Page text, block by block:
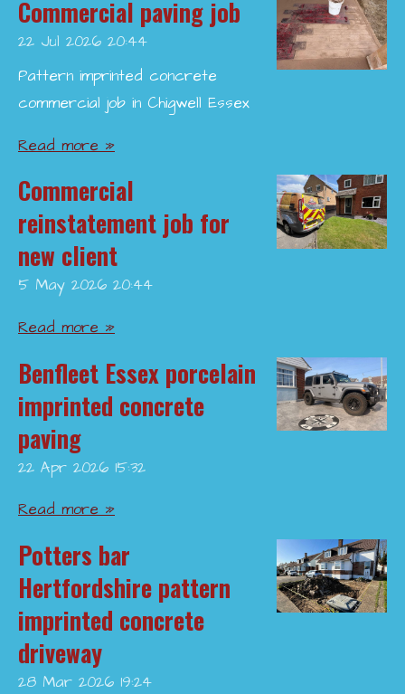
Commercial paving job
22 Jul 2026 20:44
Pattern imprinted concrete
commercial job in Chigwell Essex
Read more »
Commercial
reinstatement job for
new client
5 May 2026 20:44
Read more »
Benfleet Essex porcelain
imprinted concrete
paving
22 Apr 2026 15:32
Read more »
Potters bar
Hertfordshire pattern
imprinted concrete
driveway
28 Mar 2026 19:24